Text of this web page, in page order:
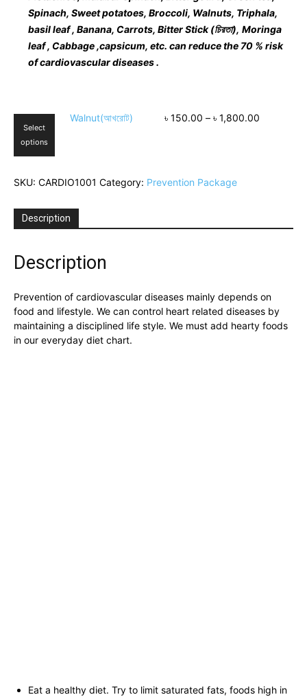
Spinach, Sweet potatoes, Broccoli, Walnuts, Triphala,
basil leaf , Banana, Carrots, Bitter Stick (চিরতা), Moringa
leaf , Cabbage ,capsicum, etc. can reduce the 70 % risk
of cardiovascular diseases .
Select
options
This
multiple
The
may
be
on
the
page
Walnut(আখরোট) ৳ 150.00 – ৳ 1,800.00
SKU: CARDIO1001 Category: Prevention Package
Description
Description
Prevention of cardiovascular diseases mainly depends on
food and lifestyle. We can control heart related diseases by
maintaining a disciplined life style. We must add hearty foods
in our everyday diet chart.
Eat a healthy diet. Try to limit saturated fats, foods high in